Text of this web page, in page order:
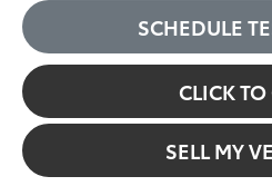
SCHEDULE
CLICK
SELL MY